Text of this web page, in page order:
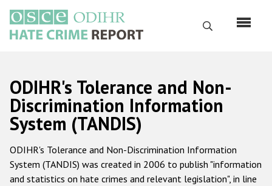
main
content
Search
Русский
Main
navigation
Home
About us
ODIHR's mandate
ODIHR's Tolerance and Non-
Discrimination Information
System (TANDIS)
ODIHR's Tolerance and Non-Discrimination Information
System (TANDIS) was created in 2006 to publish "information
and statistics on hate crimes and relevant legislation", in line